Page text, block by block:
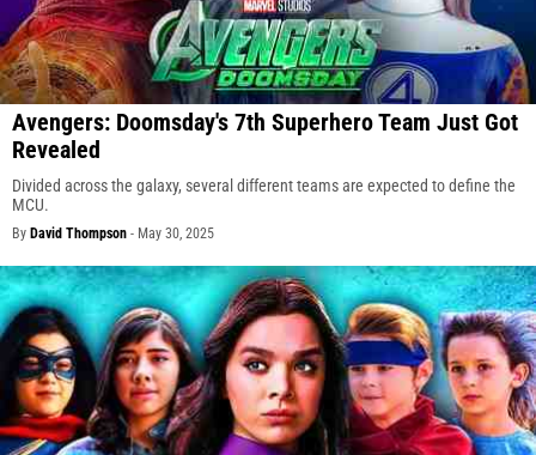
Avengers: Doomsday's 7th Superhero Team Just Got
Revealed
Divided across the galaxy, several different teams are expected to define the
MCU.
By David Thompson - May 30, 2025